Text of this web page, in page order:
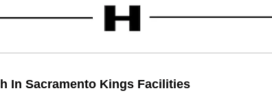
In Sacramento Kings Facilities